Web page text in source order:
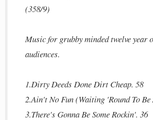
(358/9)
Music for grubby minded twelve year
audiences.
1.Dirty Deeds Done Dirt Cheap. 58
2.Ain't No Fun (Waiting 'Round To
3.There's Gonna Be Some Rockin'. 36